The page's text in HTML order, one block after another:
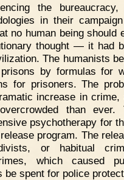
the bureaucracy,
in their
no human being should
thought — it had
The humanists
by formulas for
for prisoners. The
increase in crime,
than ever.
psychotherapy for
program. The
or habitual
which caused
be spent for police